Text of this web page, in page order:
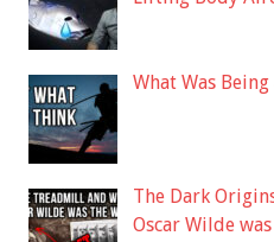
What Was
The Dark
Oscar Wilde